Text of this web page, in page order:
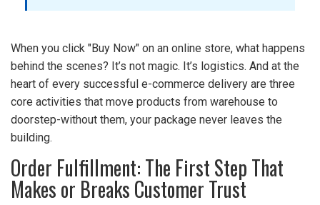
When you click "Buy Now" on an online store, what happens
behind the scenes? It’s not magic. It’s logistics. And at the
heart of every successful e-commerce delivery are three
core activities that move products from warehouse to
doorstep-without them, your package never leaves the
building.
Order Fulfillment: The First Step That
Makes or Breaks Customer Trust